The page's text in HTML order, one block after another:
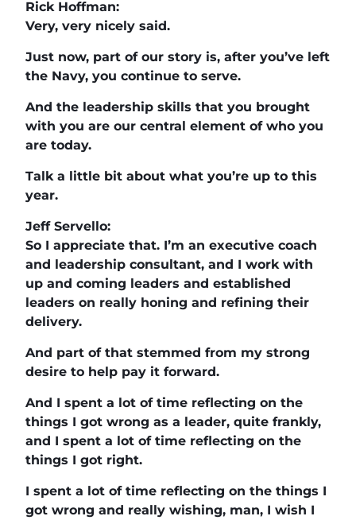
Rick Hoffman:
Very, very nicely said.
Just now, part of our story is, after you’ve left
the Navy, you continue to serve.
And the leadership skills that you brought
with you are our central element of who you
are today.
Talk a little bit about what you’re up to this
year.
Jeff Servello:
So I appreciate that. I’m an executive coach
and leadership consultant, and I work with
up and coming leaders and established
leaders on really honing and refining their
delivery.
And part of that stemmed from my strong
desire to help pay it forward.
And I spent a lot of time reflecting on the
things I got wrong as a leader, quite frankly,
and I spent a lot of time reflecting on the
things I got right.
I spent a lot of time reflecting on the things I
got wrong and really wishing, man, I wish I